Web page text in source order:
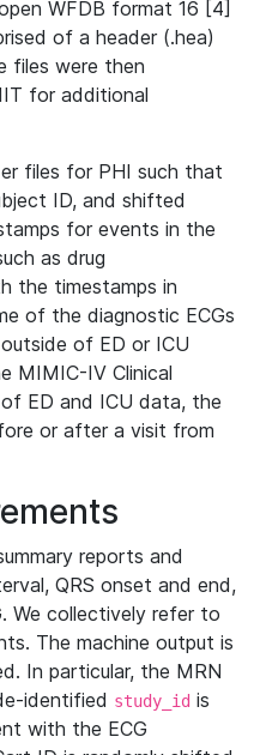
WFDB format 16 [4]
of a header (.hea)
files were then
for additional
files for PHI such that
ID, and shifted
for events in the
as drug
the timestamps in
of the diagnostic ECGs
of ED or ICU
MIMIC-IV Clinical
ED and ICU data, the
or after a visit from
reports and
QRS onset and end,
We collectively refer to
The machine output is
In particular, the MRN
identified study_id is
with the ECG